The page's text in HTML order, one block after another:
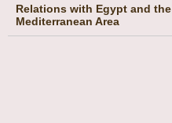
Relations with Egypt and the
Mediterranean Area